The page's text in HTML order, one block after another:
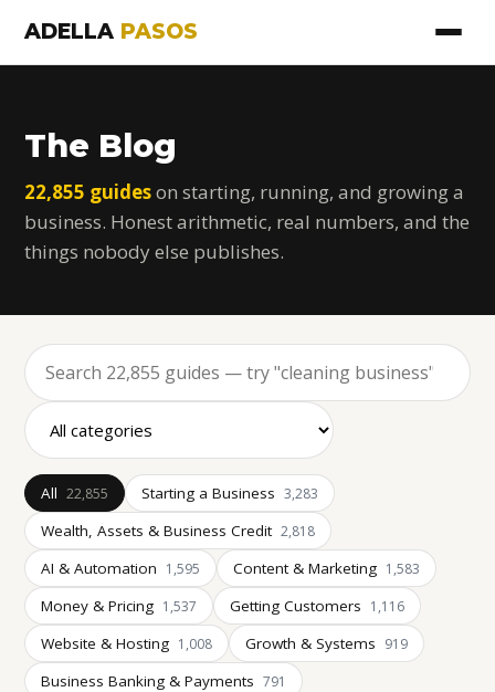
ADELLA PASOS
The Blog
22,855 guideson starting, running, and growing a
business. Honest arithmetic, real numbers, and the
things nobody else publishes.
All 22,855 Starting a Business 3,283
Wealth, Assets & Business Credit 2,818
AI & Automation 1,595 Content & Marketing 1,583
Money & Pricing 1,537 Getting Customers 1,116
Website & Hosting 1,008 Growth & Systems 919
Business Banking & Payments 791